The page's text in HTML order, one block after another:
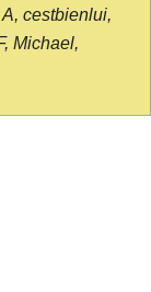
cestbienlui,
Michael,